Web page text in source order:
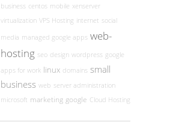
business centos mobile xenserver
virtualization VPS Hosting internet social
media managed google apps web-
hosting seo design wordpress google
apps for work linux domains small
business web server administration
microsoft marketing google Cloud Hosting